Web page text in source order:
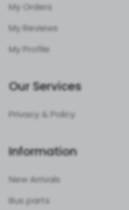
My Orders
My Reviews
My Profile
Our Services
Privacy & Policy
Information
New Arrivals
Bus parts